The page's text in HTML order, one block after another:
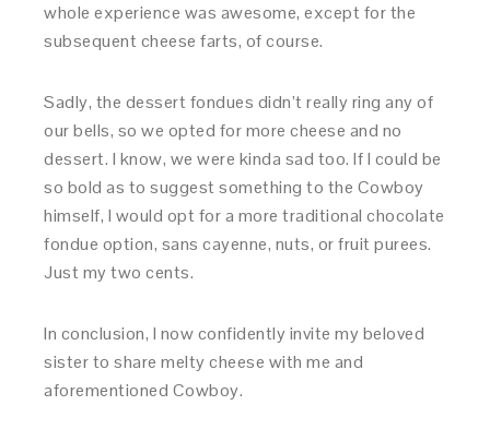
whole experience was awesome, except for the
subsequent cheese farts, of course.
Sadly, the dessert fondues didn’t really ring any of
our bells, so we opted for more cheese and no
dessert. I know, we were kinda sad too. If I could be
so bold as to suggest something to the Cowboy
himself, I would opt for a more traditional chocolate
fondue option, sans cayenne, nuts, or fruit purees.
Just my two cents.
In conclusion, I now confidently invite my beloved
sister to share melty cheese with me and
aforementioned Cowboy.